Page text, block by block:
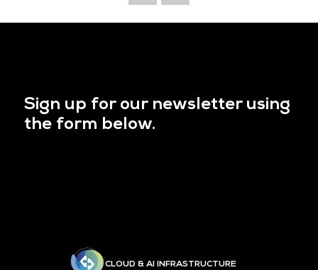
Sign up for our newsletter using
the form below.
CLOUD & AI INFRASTRUCTURE